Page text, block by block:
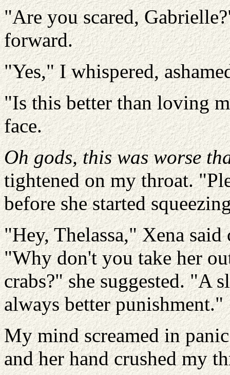
"Are you scared,
forward.
"Yes," I whispered,
"Is this better than loving
face.
Oh gods, this was worse
tightened on my throat.
before she started
"Hey, Thelassa," Xena
"Why don't you take her
crabs?" she suggested. "A
always better punishment."
My mind screamed in
and her hand crushed my